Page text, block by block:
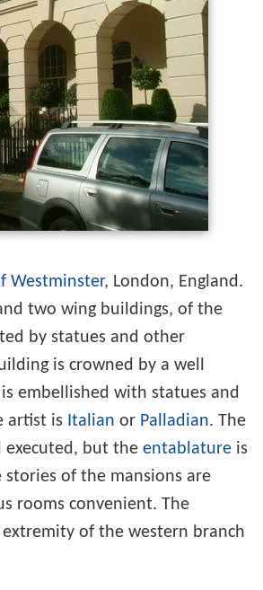
Westminster, London, England.
two wing buildings, of the
by statues and other
is crowned by a well
embellished with statues and
artist is Italian or Palladian. The
executed, but the entablature is
of the mansions are
rooms convenient. The
of the western branch